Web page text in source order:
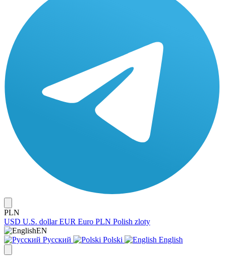
PLN
USD U.S. dollar EUR Euro PLN Polish zloty
EN
Русский
Polski English